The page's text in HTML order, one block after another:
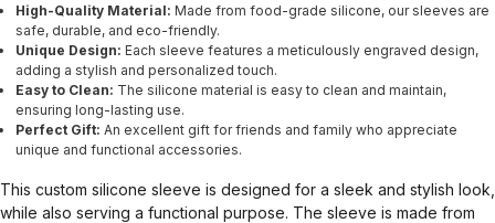
High-Quality Material: Made from food-grade silicone, our sleeves are
safe, durable, and eco-friendly.
Unique Design: Each sleeve features a meticulously engraved design,
adding a stylish and personalized touch.
Easy to Clean: The silicone material is easy to clean and maintain,
ensuring long-lasting use.
Perfect Gift: An excellent gift for friends and family who appreciate
unique and functional accessories.
This custom silicone sleeve is designed for a sleek and stylish look,
while also serving a functional purpose. The sleeve is made from